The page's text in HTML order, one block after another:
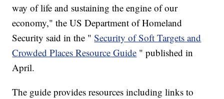
way of life and sustaining the engine of our
economy," the US Department of Homeland
Security said in the " Security of Soft Targets and
Crowded Places Resource Guide " published in
April.
The guide provides resources including links to